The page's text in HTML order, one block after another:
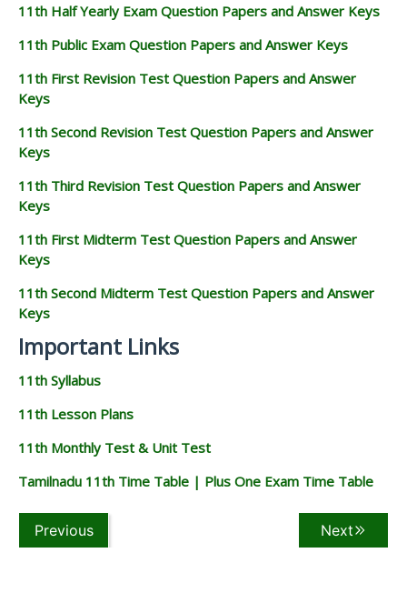
11th Half Yearly Exam Question Papers and Answer Keys
11th Public Exam Question Papers and Answer Keys
11th First Revision Test Question Papers and Answer
Keys
11th Second Revision Test Question Papers and Answer
Keys
11th Third Revision Test Question Papers and Answer
Keys
11th First Midterm Test Question Papers and Answer
Keys
11th Second Midterm Test Question Papers and Answer
Keys
Important Links
11th Syllabus
11th Lesson Plans
11th Monthly Test & Unit Test
Tamilnadu 11th Time Table | Plus One Exam Time Table
Previous Next